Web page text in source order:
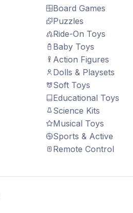
Board Games
Puzzles
Ride-On Toys
Baby Toys
Action Figures
Dolls & Playsets
Soft Toys
Educational Toys
Science Kits
Musical Toys
Sports & Active
Remote Control